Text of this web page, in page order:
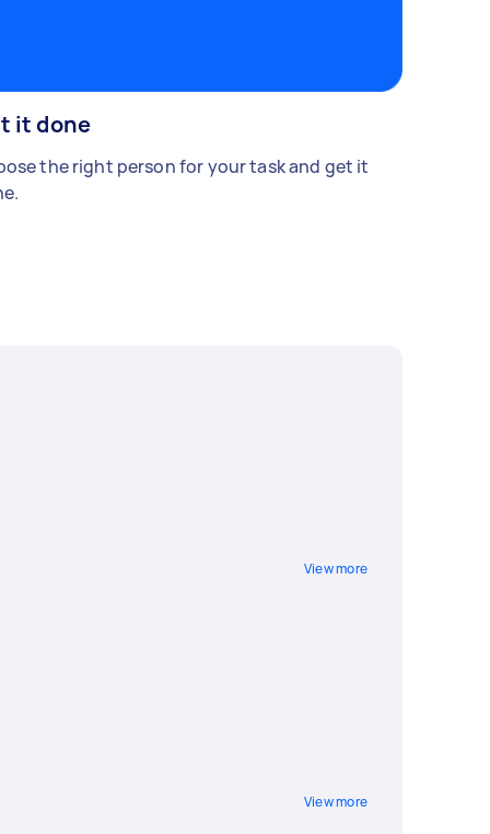
it done
the right person for your task and get it
View more
View more